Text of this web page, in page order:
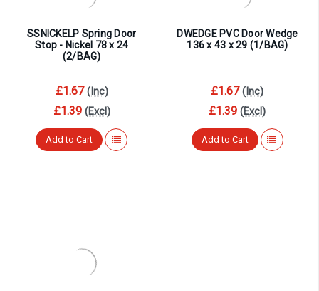
SSNICKELP Spring Door
Stop - Nickel 78 x 24
(2/BAG)
£1.67 (Inc)
£1.39 (Excl)
Add to Cart
DWEDGE PVC Door Wedge
136 x 43 x 29 (1/BAG)
£1.67 (Inc)
£1.39 (Excl)
Add to Cart